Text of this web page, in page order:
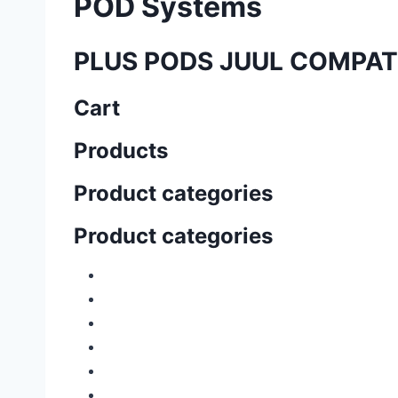
PLUS PODS JUUL
Cart
Products
Product categories
Product categories